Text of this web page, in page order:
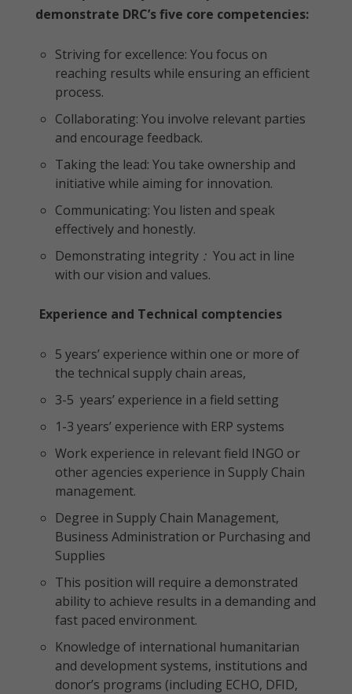
demonstrate DRC’s five core competencies:
Striving for excellence: You focus on
reaching results while ensuring an efficient
process.
Collaborating: You involve relevant parties
and encourage feedback.
Taking the lead: You take ownership and
initiative while aiming for innovation.
Communicating: You listen and speak
effectively and honestly.
Demonstrating integrity : You act in line
with our vision and values.
Experience and Technical comptencies
5 years’ experience within one or more of
the technical supply chain areas,
3-5 years’ experience in a field setting
1-3 years’ experience with ERP systems
Work experience in relevant field INGO or
other agencies experience in Supply Chain
management.
Degree in Supply Chain Management,
Business Administration or Purchasing and
Supplies
This position will require a demonstrated
ability to achieve results in a demanding and
fast paced environment.
Knowledge of international humanitarian
and development systems, institutions and
donor’s programs (including ECHO, DFID,